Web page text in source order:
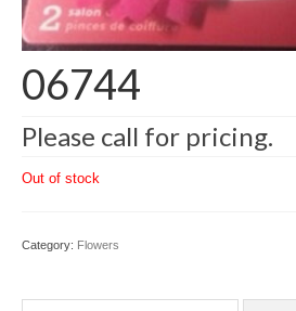
06744
Please call for pricing.
Out of stock
Category: Flowers